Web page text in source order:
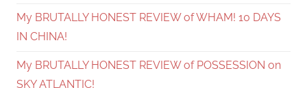
My BRUTALLY HONEST REVIEW of WHAM! 10 DAYS
IN CHINA!
My BRUTALLY HONEST REVIEW of POSSESSION on
SKY ATLANTIC!